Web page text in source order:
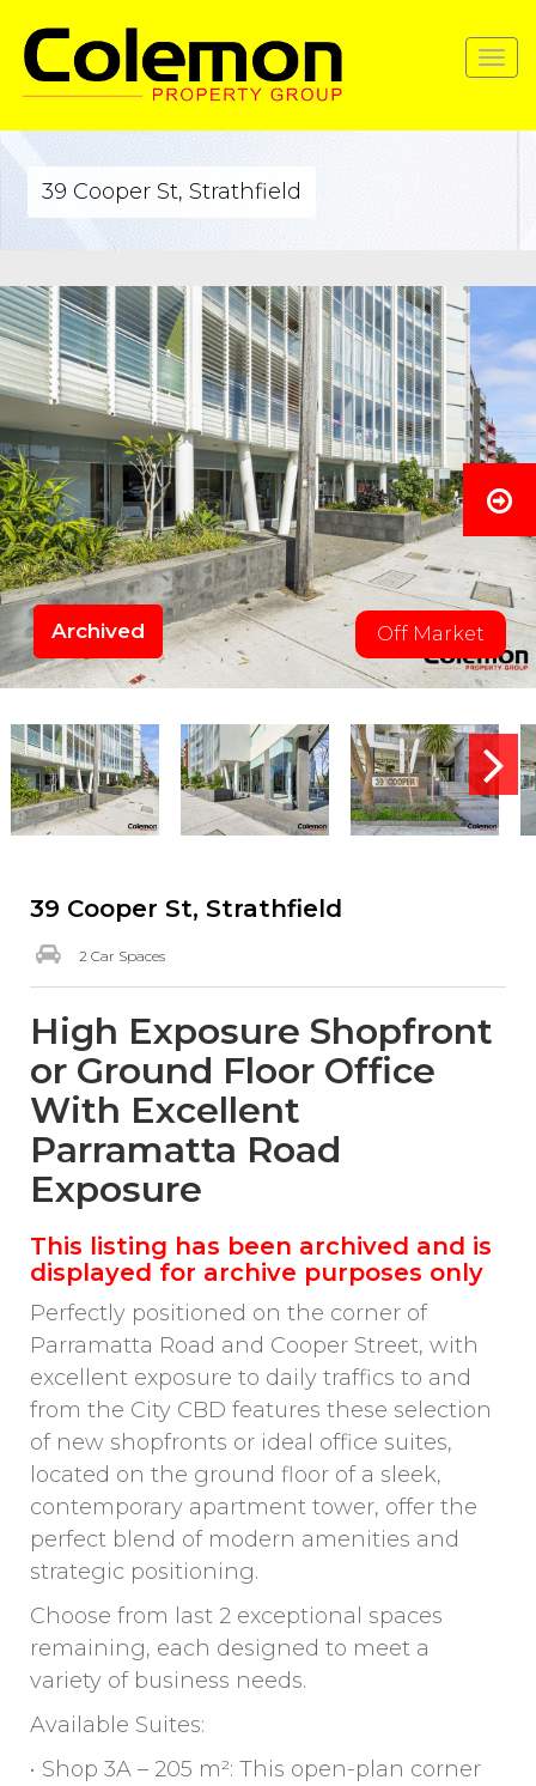
Toggle
39 Cooper St, Strathfield
Archived Off Market
39 Cooper St, Strathfield
2 Car Spaces
High Exposure Shopfront
or Ground Floor Office
With Excellent
Parramatta Road
Exposure
This listing has been archived and is
displayed for archive purposes only
Perfectly positioned on the corner of
Parramatta Road and Cooper Street, with
excellent exposure to daily traffics to and
from the City CBD features these selection
of new shopfronts or ideal office suites,
located on the ground floor of a sleek,
contemporary apartment tower, offer the
perfect blend of modern amenities and
strategic positioning.
Choose from last 2 exceptional spaces
remaining, each designed to meet a
variety of business needs.
Available Suites:
• Shop 3A – 205 m²: This open-plan corner